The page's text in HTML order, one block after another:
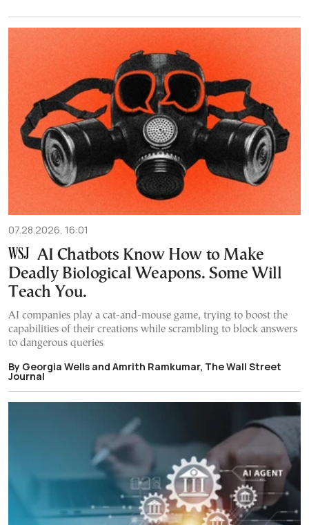
07.28.2026, 16:01
AI Chatbots Know How to Make
Deadly Biological Weapons. Some Will
Teach You.
AI companies play a cat-and-mouse game, trying to boost the
capabilities of their creations while scrambling to block answers
to dangerous queries
By Georgia Wells and Amrith Ramkumar, The Wall Street
Journal